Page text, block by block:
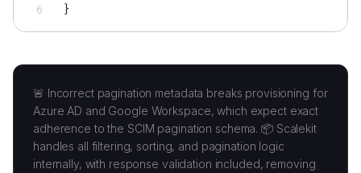
}
🚨 Incorrect pagination metadata breaks provisioning for
Azure AD and Google Workspace, which expect exact
adherence to the SCIM pagination schema. 📦 Scalekit
handles all filtering, sorting, and pagination logic
internally, with response validation included, removing